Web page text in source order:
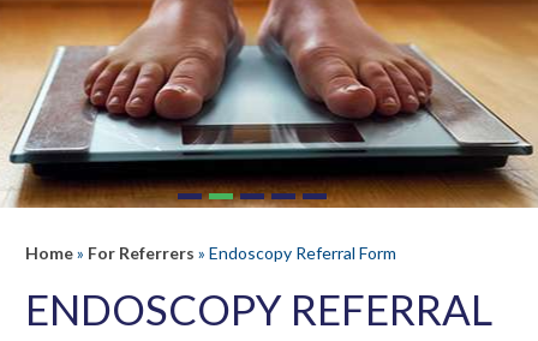
Home» For Referrers » Endoscopy Referral Form
ENDOSCOPY REFERRAL